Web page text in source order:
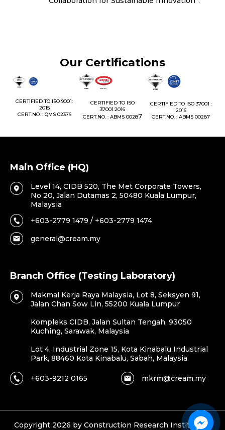
Our Certifications
CERTIFIED TO ISO 9001:
2015
CERT.NO. : QMS 02376
CERTIFIED TO ISO
37001:2016
CERT.NO. : ABMS 00287
CERTIFIED TO ISO 37001 :
2016
CERT.NO. : ABMS 00287
Main Office (HQ)
Level 14, CIDB 520, The Met Corporate Towers,
No 20, Jalan Dutamas 2, 50480 Kuala Lumpur,
Malaysia
+603-2779 1479 / +603-2779 1474
general@cream.my
Branch Office (Testing Laboratory)
Makmal Kerja Raya Malaysia, Lot 8, Seksyen 91,
Jalan Chan Sow Lin, 55200 Kuala Lumpur
Kompleks CIDB, Jalan Sultan Tengah, 93050
Kuching, Sarawak, Malaysia
Lot 4, Industrial Zone 15, Kota Kinabalu Industrial
Park, 88460 Kota Kinabalu, Sabah, Malaysia
+603-9212 0165 mkrm@cream.my
Copyright 2026 by Construction Research Institute of